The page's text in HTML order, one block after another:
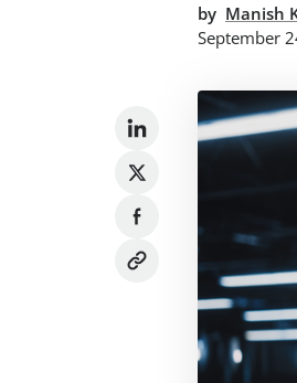
by Manish
September